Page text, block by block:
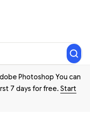
Photoshop You can
7 days for free. Start